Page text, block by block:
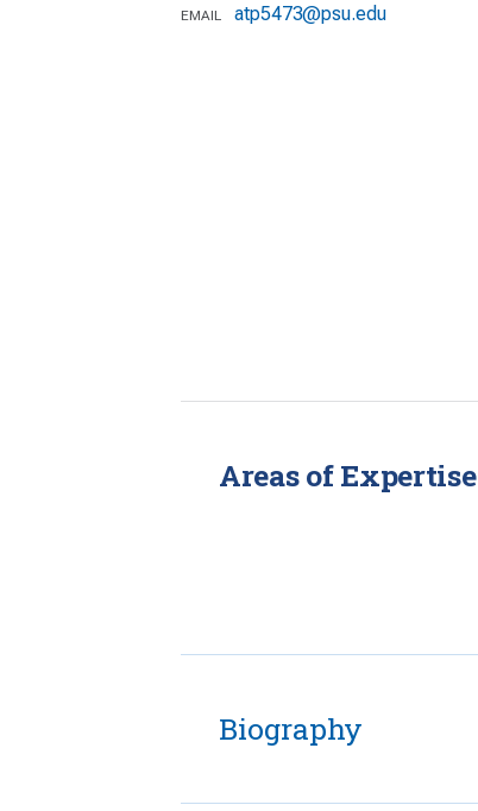
EMAIL atp5473@psu.edu
Areas of Expertise
Biography